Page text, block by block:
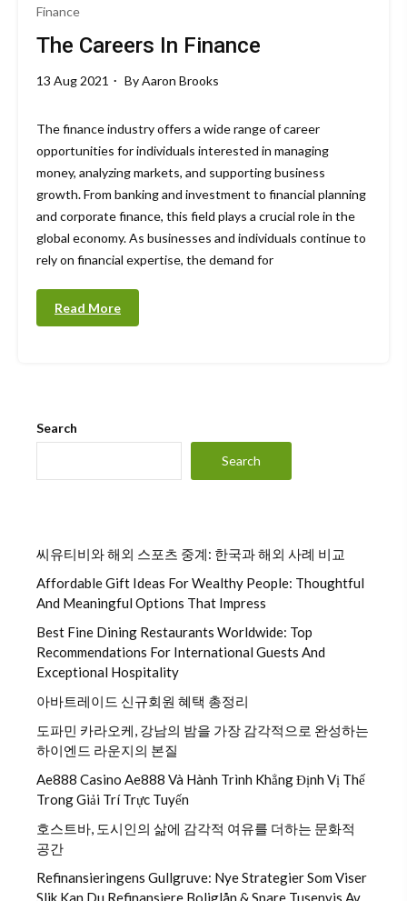
Finance
The Careers In Finance
13 Aug 2021 ByAaron Brooks
The finance industry offers a wide range of career
opportunities for individuals interested in managing
money, analyzing markets, and supporting business
growth. From banking and investment to financial planning
and corporate finance, this field plays a crucial role in the
global economy. As businesses and individuals continue to
rely on financial expertise, the demand for
Read More
Search
Search
씨유티비와 해외 스포츠 중계: 한국과 해외 사례 비교
Affordable Gift Ideas For Wealthy People: Thoughtful
And Meaningful Options That Impress
Best Fine Dining Restaurants Worldwide: Top
Recommendations For International Guests And
Exceptional Hospitality
아바트레이드 신규회원 혜택 총정리
도파민 카라오케, 강남의 밤을 가장 감각적으로 완성하는
하이엔드 라운지의 본질
Ae888 Casino Ae888 Và Hành Trình Khẳng Định Vị Thế
Trong Giải Trí Trực Tuyến
호스트바, 도시인의 삶에 감각적 여유를 더하는 문화적
공간
Refinansieringens Gullgruve: Nye Strategier Som Viser
Slik Kan Du Refinansiere Boliglån & Spare Tusenvis Av